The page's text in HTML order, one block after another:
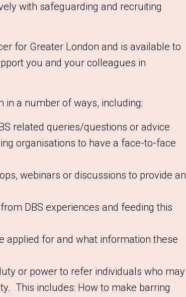
with safeguarding and recruiting
for Greater London and is available to
you and your colleagues in
in a number of ways, including:
related queries/questions or advice
organisations to have a face-to-face
webinars or discussions to provide an
DBS experiences and feeding this
applied for and what information these
or power to refer individuals who may
This includes: How to make barring